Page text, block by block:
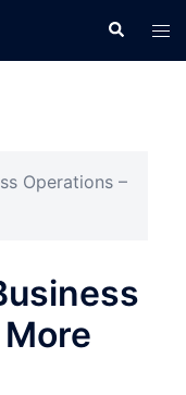
Search
Operations –